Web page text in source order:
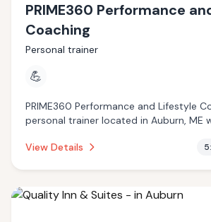
PRIME360 Performance
Coaching
Personal trainer
💪
PRIME360 Performance and Lifestyle
personal trainer located in Auburn, ME
View Details